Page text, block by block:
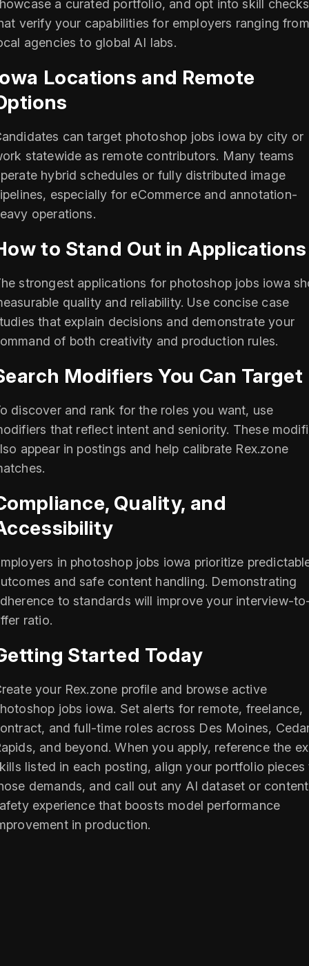
a curated portfolio, and opt into skill checks
verify your capabilities for employers ranging from
agencies to global AI labs.
Locations and Remote
can target photoshop jobs iowa by city or
statewide as remote contributors. Many teams
hybrid schedules or fully distributed image
especially for eCommerce and annotation-
operations.
to Stand Out in Applications
strongest applications for photoshop jobs iowa
quality and reliability. Use concise case
that explain decisions and demonstrate your
of both creativity and production rules.
Modifiers You Can Target
discover and rank for the roles you want, use
that reflect intent and seniority. These
appear in postings and help calibrate Rex.zone
Quality, and
in photoshop jobs iowa prioritize
and safe content handling. Demonstrating
to standards will improve your interview-
ratio.
Started Today
your Rex.zone profile and browse active
jobs iowa. Set alerts for remote, freelance,
and full-time roles across Des Moines,
and beyond. When you apply, reference the
listed in each posting, align your portfolio pieces
demands, and call out any AI dataset or content
experience that boosts model performance
in production.